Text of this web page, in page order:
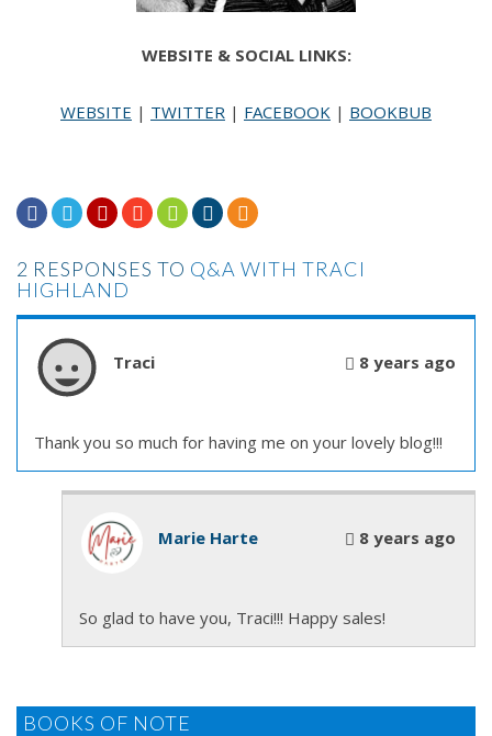
I suggest that you buy your kids an ice-cream and
Sincerely,
WEBSITE & SOCIAL LINKS:
WEBSITE | TWITTER | FACEBOOK | BOOKBUB
      
2 RESPONSES TO Q&A WITH TRACI
HIGHLAND
Traci 8 years ago
Thank you so much for having me on your lovely blog!!!
Marie Harte 8 years ago
So glad to have you, Traci!!! Happy sales!
BOOKS OF NOTE